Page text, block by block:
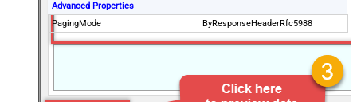
Advanced Properties
PagingMode
ByResponseHeaderRfc5988